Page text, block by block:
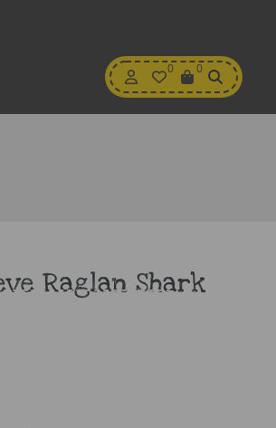
My
Account
0
Wishlist
0
View
Cart
Raglan Shark